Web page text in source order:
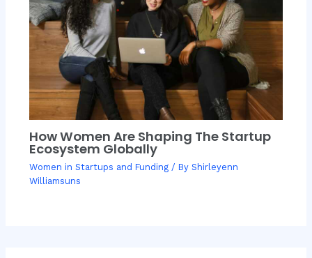
How Women Are Shaping The Startup
Ecosystem Globally
Women in Startups and Funding/ By Shirleyenn
Williamsuns